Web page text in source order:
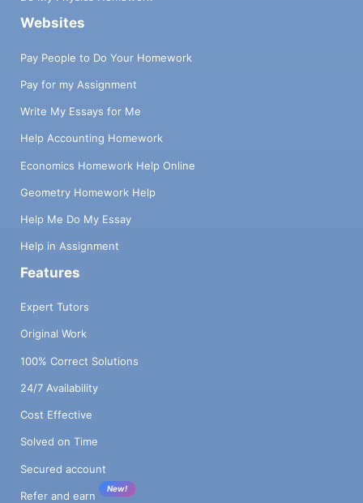
Websites
Pay People to Do Your Homework
Pay for my Assignment
Write My Essays for Me
Help Accounting Homework
Economics Homework Help Online
Geometry Homework Help
Help Me Do My Essay
Help in Assignment
Features
Expert Tutors
Original Work
100% Correct Solutions
24/7 Availability
Cost Effective
Solved on Time
Secured account
Refer and earn
New!